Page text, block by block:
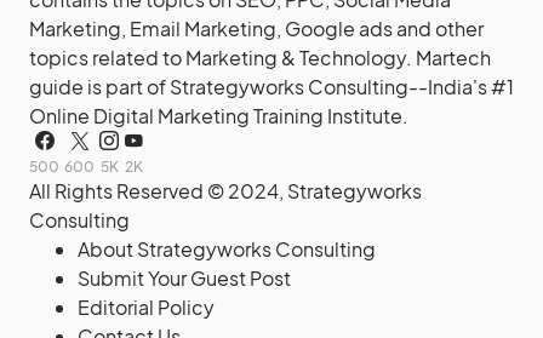
Marketing, Email Marketing, Google ads and other
topics related to Marketing & Technology. Martech
guide is part of Strategyworks Consulting--India's #1
Online Digital Marketing Training Institute.
500 600 5K 2K
All Rights Reserved © 2024, Strategyworks
Consulting
About Strategyworks Consulting
Submit Your Guest Post
Editorial Policy